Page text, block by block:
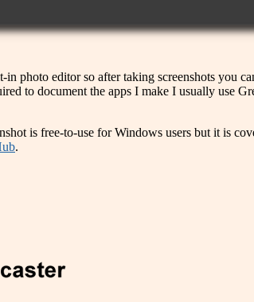
in photo editor so after taking screenshots
to document the apps I make I usually use
is free-to-use for Windows users but it is
.